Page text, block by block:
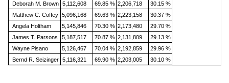
Deborah M. Brown
5,112,608 69.85 % 2,206,718
30.15 %
MatthewC. Coffey 5,096,168 69.63 % 2,223,158
30.37 %
Angela Holtham
5,145,846 70.30 % 2,173,480
29.70 %
James T. Parsons
5,187,517 70.87 % 2,131,809
29.13 %
Wayne Pisano
5,126,467 70.04 % 2,192,859
29.96 %
Bernd R. Seizinger
5,116,321 69.90 % 2,203,005 30.10 %